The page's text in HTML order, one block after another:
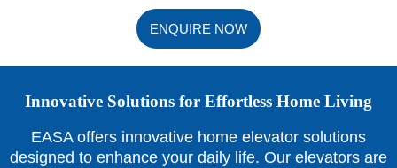
ENQUIRE NOW
Innovative Solutions for Effortless Home Living
EASA offers innovative home elevator solutions
designed to enhance your daily life. Our elevators are